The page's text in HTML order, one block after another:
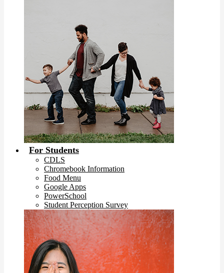
For Students
CDLS
Chromebook Information
Food Menu
Google Apps
PowerSchool
Student Perception Survey